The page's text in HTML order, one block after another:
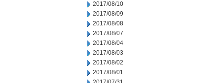
2017/08/10
2017/08/09
2017/08/08
2017/08/07
2017/08/04
2017/08/03
2017/08/02
2017/08/01